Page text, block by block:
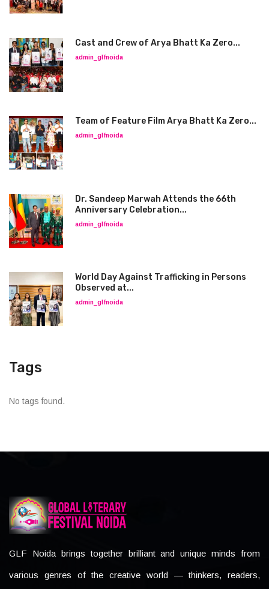
Cast and Crew of Arya Bhatt Ka Zero...
admin_glfnoida
Team of Feature Film Arya Bhatt Ka Zero...
admin_glfnoida
Dr. Sandeep Marwah Attends the 66th
Anniversary Celebration...
admin_glfnoida
World Day Against Trafficking in Persons
Observed at...
admin_glfnoida
Tags
No tags found.
GLF Noida brings together brilliant and unique minds from
various genres of the creative world — thinkers, readers,